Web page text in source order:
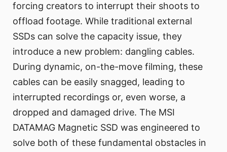
forcing creators to interrupt their shoots to
offload footage. While traditional external
SSDs can solve the capacity issue, they
introduce a new problem: dangling cables.
During dynamic, on-the-move filming, these
cables can be easily snagged, leading to
interrupted recordings or, even worse, a
dropped and damaged drive. The MSI
DATAMAG Magnetic SSD was engineered to
solve both of these fundamental obstacles in